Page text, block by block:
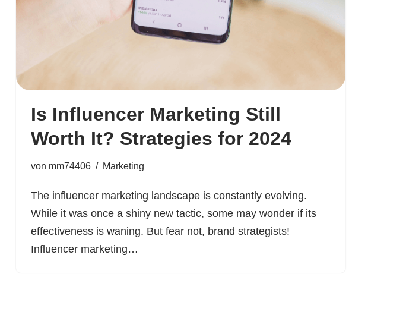
Is Influencer Marketing Still
Worth It? Strategies for 2024
von mm74406 Marketing
The influencer marketing landscape is constantly evolving.
While it was once a shiny new tactic, some may wonder if its
effectiveness is waning. But fear not, brand strategists!
Influencer marketing…